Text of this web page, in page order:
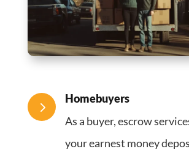
5
Homebuyers
As a buyer, escrow
your earnest money